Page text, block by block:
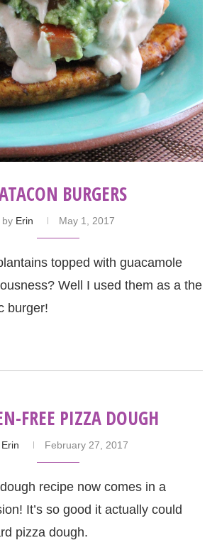
BURGERS
by Erin May 1, 2017
topped with guacamole
Well I used them as a the
burger!
FREE PIZZA DOUGH
Erin February 27, 2017
recipe now comes in a
It’s so good it actually could
pizza dough.